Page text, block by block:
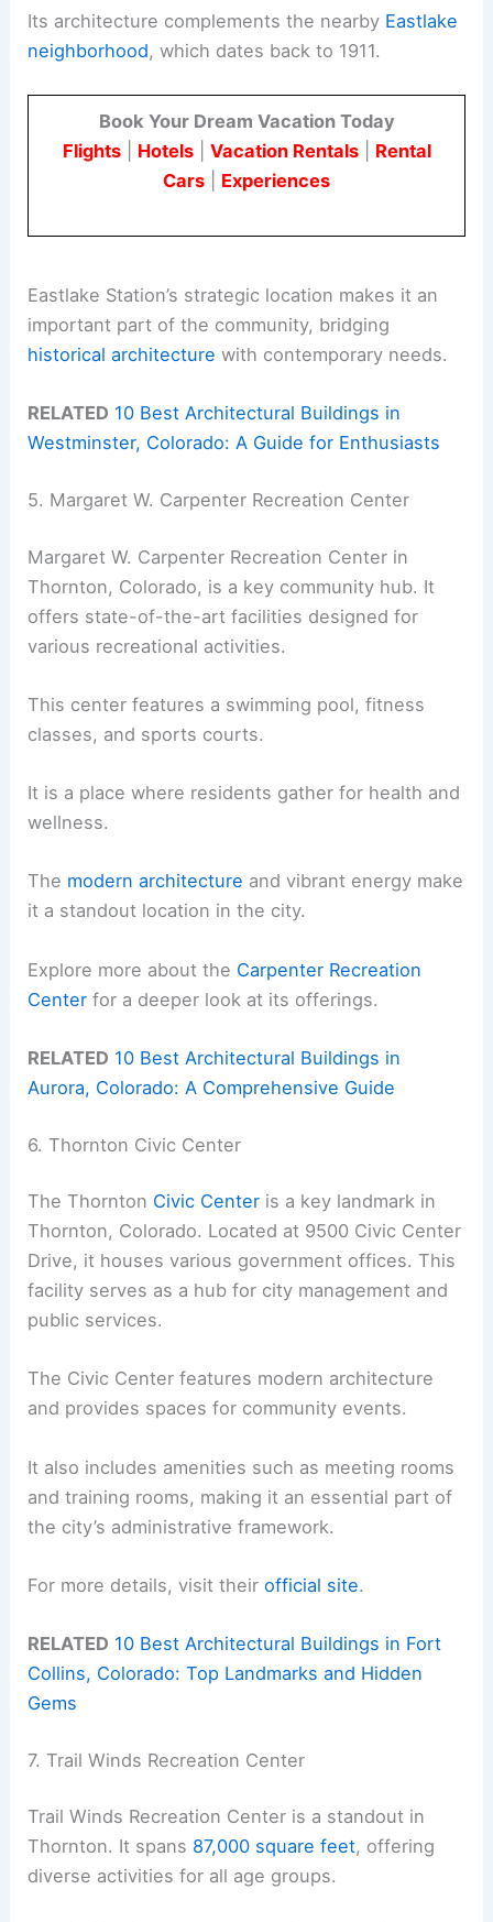
Its architecture complements the nearby Eastlake
neighborhood, which dates back to 1911.
Book Your Dream Vacation Today
Flights| Hotels| Vacation Rentals| Rental
Cars
Experiences
Eastlake Station’s strategic location makes it an
important part of the community, bridging
historical architecture with contemporary needs.
RELATED 10 Best Architectural Buildings in
Westminster, Colorado: A Guide for Enthusiasts
5. Margaret W. Carpenter Recreation Center
Margaret W. Carpenter Recreation Center in
Thornton, Colorado, is a key community hub. It
offers state-of-the-art facilities designed for
various recreational activities.
This center features a swimming pool, fitness
classes, and sports courts.
It is a place where residents gather for health and
wellness.
The modern architecture and vibrant energy make
it a standout location in the city.
Explore more about the Carpenter Recreation
Center for a deeper look at its offerings.
RELATED 10 Best Architectural Buildings in
Aurora, Colorado: A Comprehensive Guide
6. Thornton Civic Center
The Thornton Civic Center is a key landmark in
Thornton, Colorado. Located at 9500 Civic Center
Drive, it houses various government offices. This
facility serves as a hub for city management and
public services.
The Civic Center features modern architecture
and provides spaces for community events.
It also includes amenities such as meeting rooms
and training rooms, making it an essential part of
the city’s administrative framework.
For more details, visit theirofficial site.
RELATED 10 Best Architectural Buildings in Fort
Collins, Colorado: Top Landmarks and Hidden
Gems
7. Trail Winds Recreation Center
Trail Winds Recreation Center is a standout in
Thornton. It spans 87,000 square feet, offering
diverse activities for all age groups.